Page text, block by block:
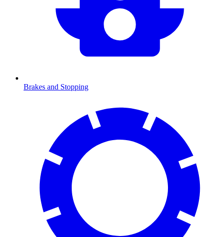
Brakes and Stopping